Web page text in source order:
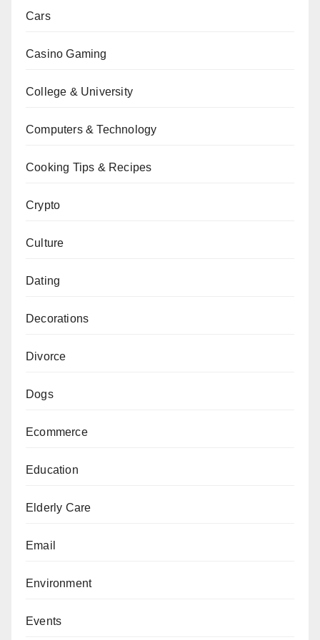
Cars
Casino Gaming
College & University
Computers & Technology
Cooking Tips & Recipes
Crypto
Culture
Dating
Decorations
Divorce
Dogs
Ecommerce
Education
Elderly Care
Email
Environment
Events